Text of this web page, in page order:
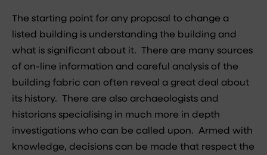
The starting point for any proposal to change a
listed building is understanding the building and
what is significant about it. There are many sources
of on-line information and careful analysis of the
building fabric can often reveal a great deal about
its history. There are also archaeologists and
historians specialising in much more in depth
investigations who can be called upon. Armed with
knowledge, decisions can be made that respect the